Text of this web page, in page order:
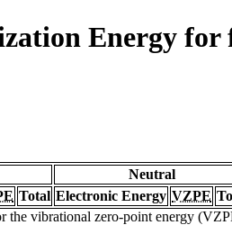
Energy for
Neutral
Total Electronic Energy VZPE
the vibrational zero-point energy